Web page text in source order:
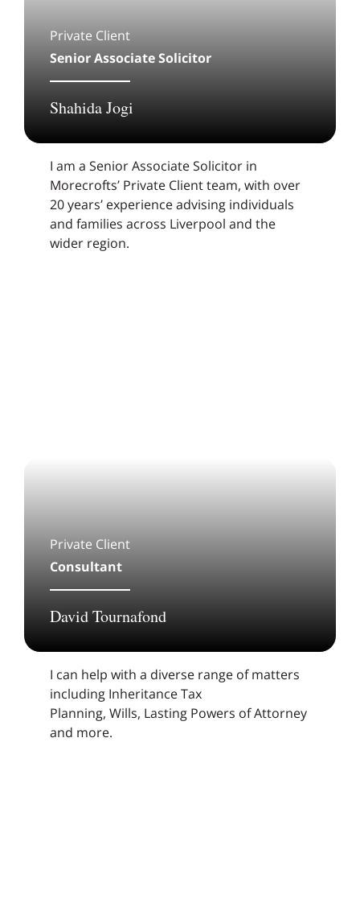
Private Client
Senior Associate Solicitor
Shahida Jogi
I am a Senior Associate Solicitor in
Morecrofts’ Private Client team, with over
20 years’ experience advising individuals
and families across Liverpool and the
wider region.
Private Client
Consultant
David Tournafond
I can help with a diverse range of matters
including Inheritance Tax
Planning, Wills, Lasting Powers of Attorney
and more.